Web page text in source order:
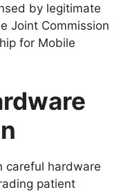
by legitimate
Joint Commission
for Mobile
careful hardware
patient